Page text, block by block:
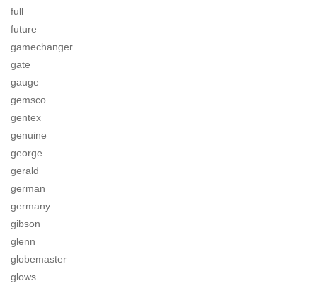
full
future
gamechanger
gate
gauge
gemsco
gentex
genuine
george
gerald
german
germany
gibson
glenn
globemaster
glows